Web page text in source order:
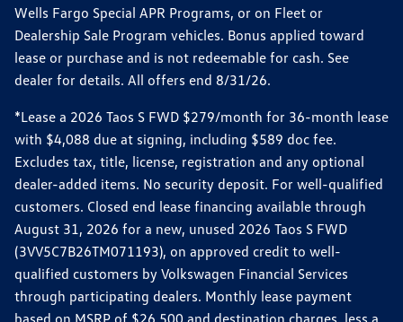
Wells Fargo Special APR Programs, or on Fleet or
Dealership Sale Program vehicles. Bonus applied toward
lease or purchase and is not redeemable for cash. See
dealer for details. All offers end 8/31/26.
*Lease a 2026 Taos S FWD $279/month for 36-month lease
with $4,088 due at signing, including $589 doc fee.
Excludes tax, title, license, registration and any optional
dealer-added items. No security deposit. For well-qualified
customers. Closed end lease financing available through
August 31, 2026 for a new, unused 2026 Taos S FWD
(3VV5C7B26TM071193), on approved credit to well-
qualified customers by Volkswagen Financial Services
through participating dealers. Monthly lease payment
based on MSRP of $26,500 and destination charges, less a